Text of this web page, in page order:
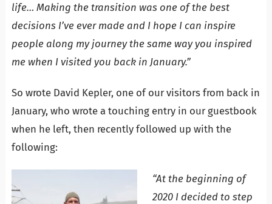
life… Making the transition was one of the best
decisions I’ve ever made and I hope I can inspire
people along my journey the same way you inspired
me when I visited you back in January.”
So wrote David Kepler, one of our visitors from back in
January, who wrote a touching entry in our guestbook
when he left, then recently followed up with the
following:
“At the beginning of
2020 I decided to step